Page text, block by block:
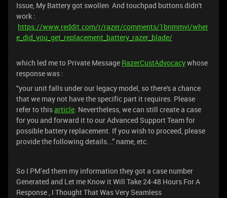
Issue, My Battery got swollen And touchpad buttons didn't
work :
https://www.reddit.com/r/razer/comments/1bnmmvi/wher
e_did_you_get_replacement_battery_razer_blade/
which led me to Private Message RazerCustAdvocacywhose
response was :
“your unit falls under our legacy model, so there's a chance
that we may not have the specific part it requires. Please
refer to thisarticle. Nevertheless, we can still create a case
for you and forward it to our Advanced Support Team for
possible battery replacement. If you wish to proceed, please
provide the following details...” name, etc.
So I PM’ed them my information they got a case number
Generated and Let me Know it Will Take 24-48 Hours For A
Response , I Thought That Was Very Seamless